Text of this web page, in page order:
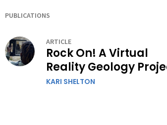
PUBLICATIONS
ARTICLE
Rock On! A Virtual
Reality Geology
KARI SHELTON